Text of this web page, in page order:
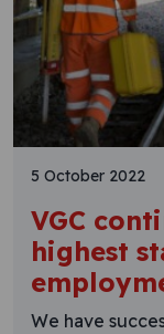
5 October 2022
VGC
highest
We have